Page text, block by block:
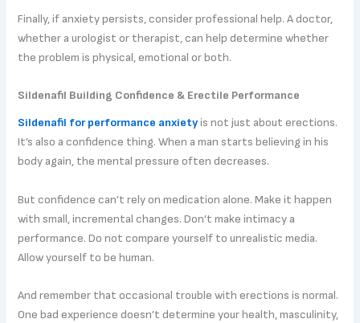
Finally, if anxiety persists, consider professional help. A doctor,
whether a urologist or therapist, can help determine whether
the problem is physical, emotional or both.
Sildenafil Building Confidence & Erectile Performance
Sildenafil for performance anxietyis not just about erections.
It’s also a confidence thing. When a man starts believing in his
body again, the mental pressure often decreases.
But confidence can’t rely on medication alone. Make it happen
with small, incremental changes. Don’t make intimacy a
performance. Do not compare yourself to unrealistic media.
Allow yourself to be human.
And remember that occasional trouble with erections is normal.
One bad experience doesn’t determine your health, masculinity,